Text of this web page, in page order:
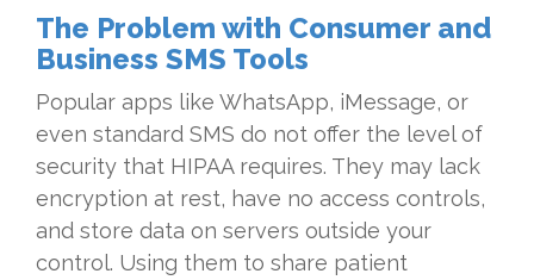
The Problem with Consumer and
Business SMS Tools
Popular apps like WhatsApp, iMessage, or
even standard SMS do not offer the level of
security that HIPAA requires. They may lack
encryption at rest, have no access controls,
and store data on servers outside your
control. Using them to share patient